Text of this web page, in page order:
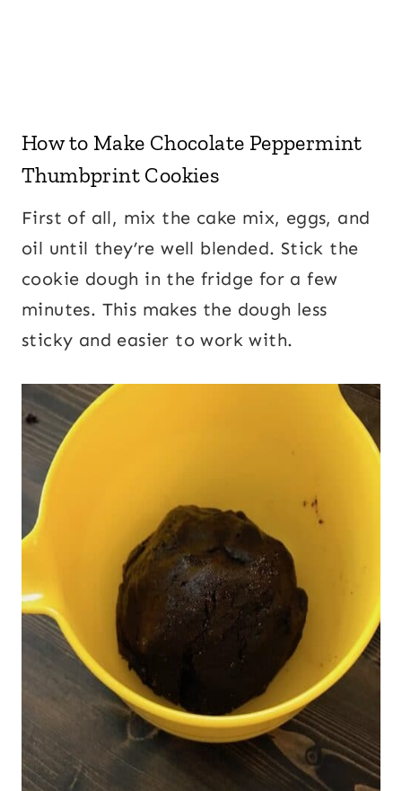
How to Make Chocolate Peppermint
Thumbprint Cookies
First of all, mix the cake mix, eggs, and
oil until they’re well blended. Stick the
cookie dough in the fridge for a few
minutes. This makes the dough less
sticky and easier to work with.